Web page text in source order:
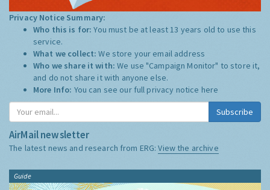
Privacy Notice Summary:
Who this is for:You must be at least 13 years old to use this
service.
What we collect:We store your email address
Who we share it with:We use "Campaign Monitor" to store it,
and do not share it with anyone else.
More Info: You can see our full privacy notice here
Subscribe
AirMail newsletter
The latest news and research from ERG:View the archive
Guide